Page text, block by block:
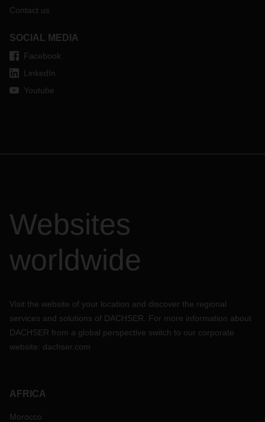
Contact us
SOCIAL MEDIA
Facebook
LinkedIn
Youtube
Websites
worldwide
Visit the website of your location and discover the regional
services and solutions of DACHSER. For more information about
DACHSER from a global perspective switch to our corporate
website: dachser.com
AFRICA
Morocco